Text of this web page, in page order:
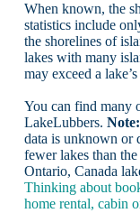
When known, the
statistics include
the shorelines of
lakes with many
may exceed a
You can find many
LakeLubbers. Note:
data is unknown or
fewer lakes than
Ontario, Canada
Thinking about
home rental, cabin